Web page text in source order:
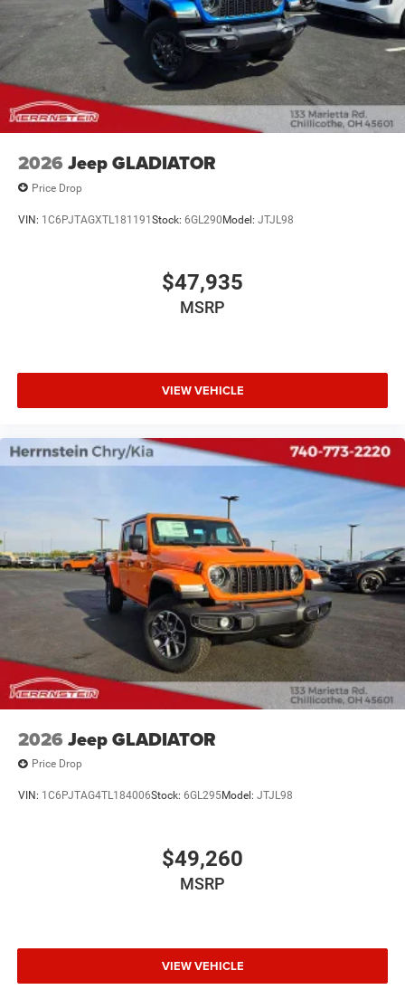
recreation.
Call Herrnstein Chrysler Dodge Jeep Ram Kia @ 740-773-
2220 today to schedule your test drive and experience the
Herrnstein family difference.
2026 Jeep GLADIATOR
Price Drop
VIN: 1C6PJTAGXTL181191Stock: 6GL290Model: JTJL98
$47,935
MSRP
VIEW VEHICLE
2026 Jeep GLADIATOR
Price Drop
VIN: 1C6PJTAG4TL184006Stock: 6GL295Model: JTJL98
$49,260
MSRP
VIEW VEHICLE